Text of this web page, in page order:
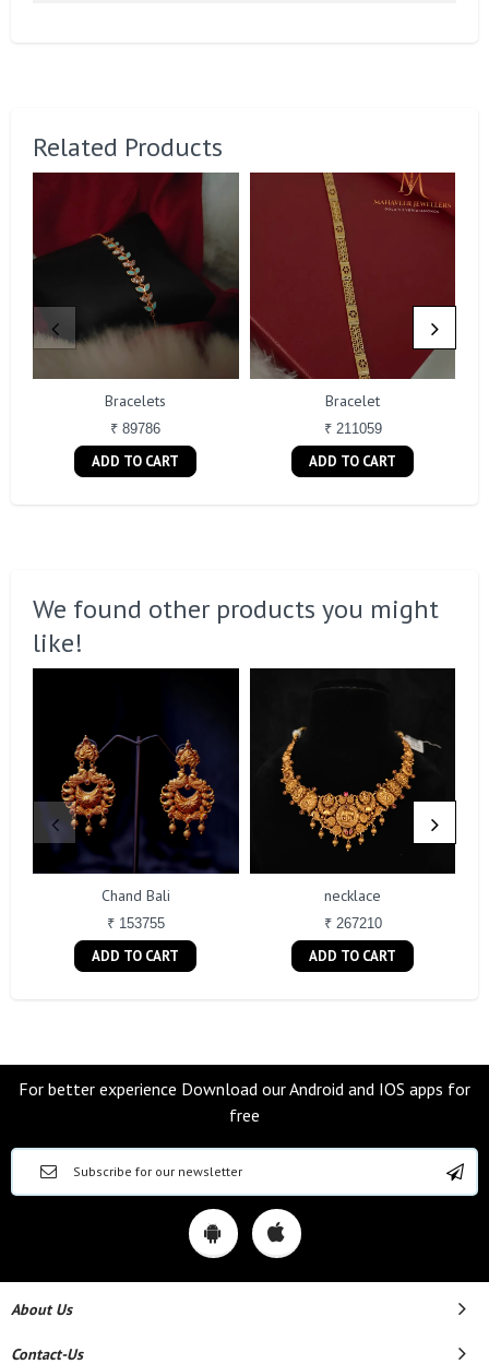
Related Products
Bracelets
₹ 89786
ADD TO CART
Bracelet
₹ 211059
ADD TO CART
We found other products you might
like!
Chand Bali
₹ 153755
ADD TO CART
necklace
₹ 267210
ADD TO CART
For better experience Download our Android and IOS apps for
free
About Us
Contact-Us